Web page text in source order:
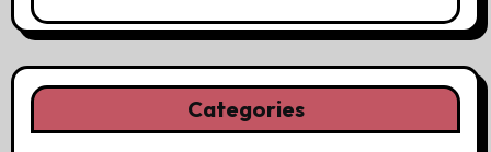
Categories